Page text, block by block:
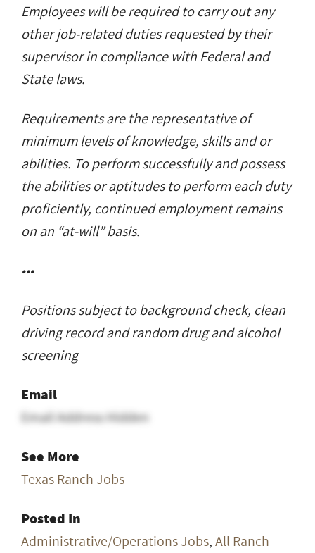
Employees will be required to carry out any
other job-related duties requested by their
supervisor in compliance with Federal and
State laws.
Requirements are the representative of
minimum levels of knowledge, skills and or
abilities. To perform successfully and possess
the abilities or aptitudes to perform each duty
proficiently, continued employment remains
on an “at-will” basis.
•••
Positions subject to background check, clean
driving record and random drug and alcohol
screening
Email
Email Address Hidden
See More
Texas Ranch Jobs
Posted In
Administrative/Operations Jobs,All Ranch